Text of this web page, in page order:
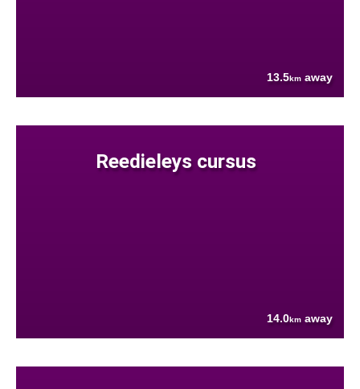
13.5km away
Reedieleys cursus
14.0km away